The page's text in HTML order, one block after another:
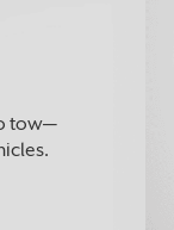
tow—